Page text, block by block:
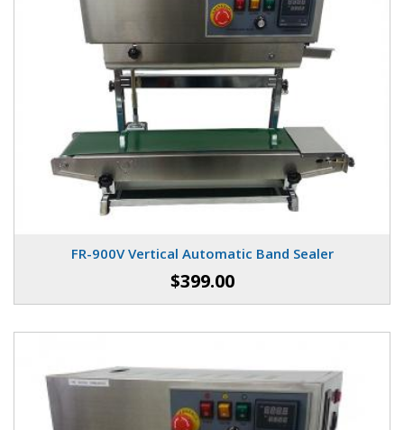
FR-900V Vertical Automatic Band Sealer
$399.00